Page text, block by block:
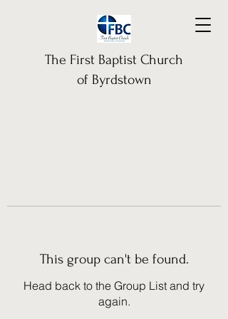
The First Baptist Church
of Byrdstown
This group can't be found.
Head back to the Group List and try
again.